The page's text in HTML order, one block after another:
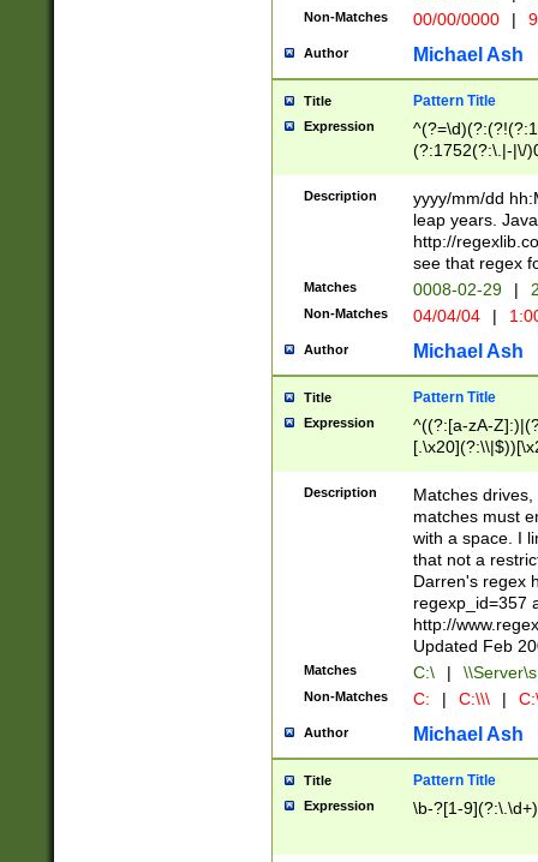
[0-
[0-
Non-Matches 00/00/0000 |
Author Michael Ash
Title Pattern Title
Expression
(?:1752(?:\.|-|\/
(\d{4})([-\/
Description
yyyy/mm/dd
leap years.
http://
see that regex
Matches 0008-02-29 |
Non-Matches 04/04/04 |
Author Michael Ash
Title Pattern Title
Expression
^((?:[a-zA-
.]$)[\x20-
{2,15}))?$
Description
Matches
matches must
with a space. I
that not a
Darren's regex
regexp_id=357
http://
Updated Feb
Matches C:\ |
Non-Matches C: | C:\\\ |
Author Michael Ash
Title Pattern Title
Expression \b-?[1-